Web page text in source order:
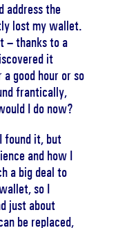
address the
lost my wallet.
– thanks to a
it
good hour or so
frantically,
I do now?
found it, but
and how I
a big deal to
so I
just about
be replaced,